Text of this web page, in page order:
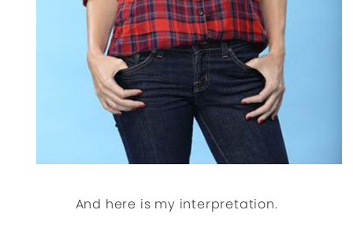
And here is my interpretation.